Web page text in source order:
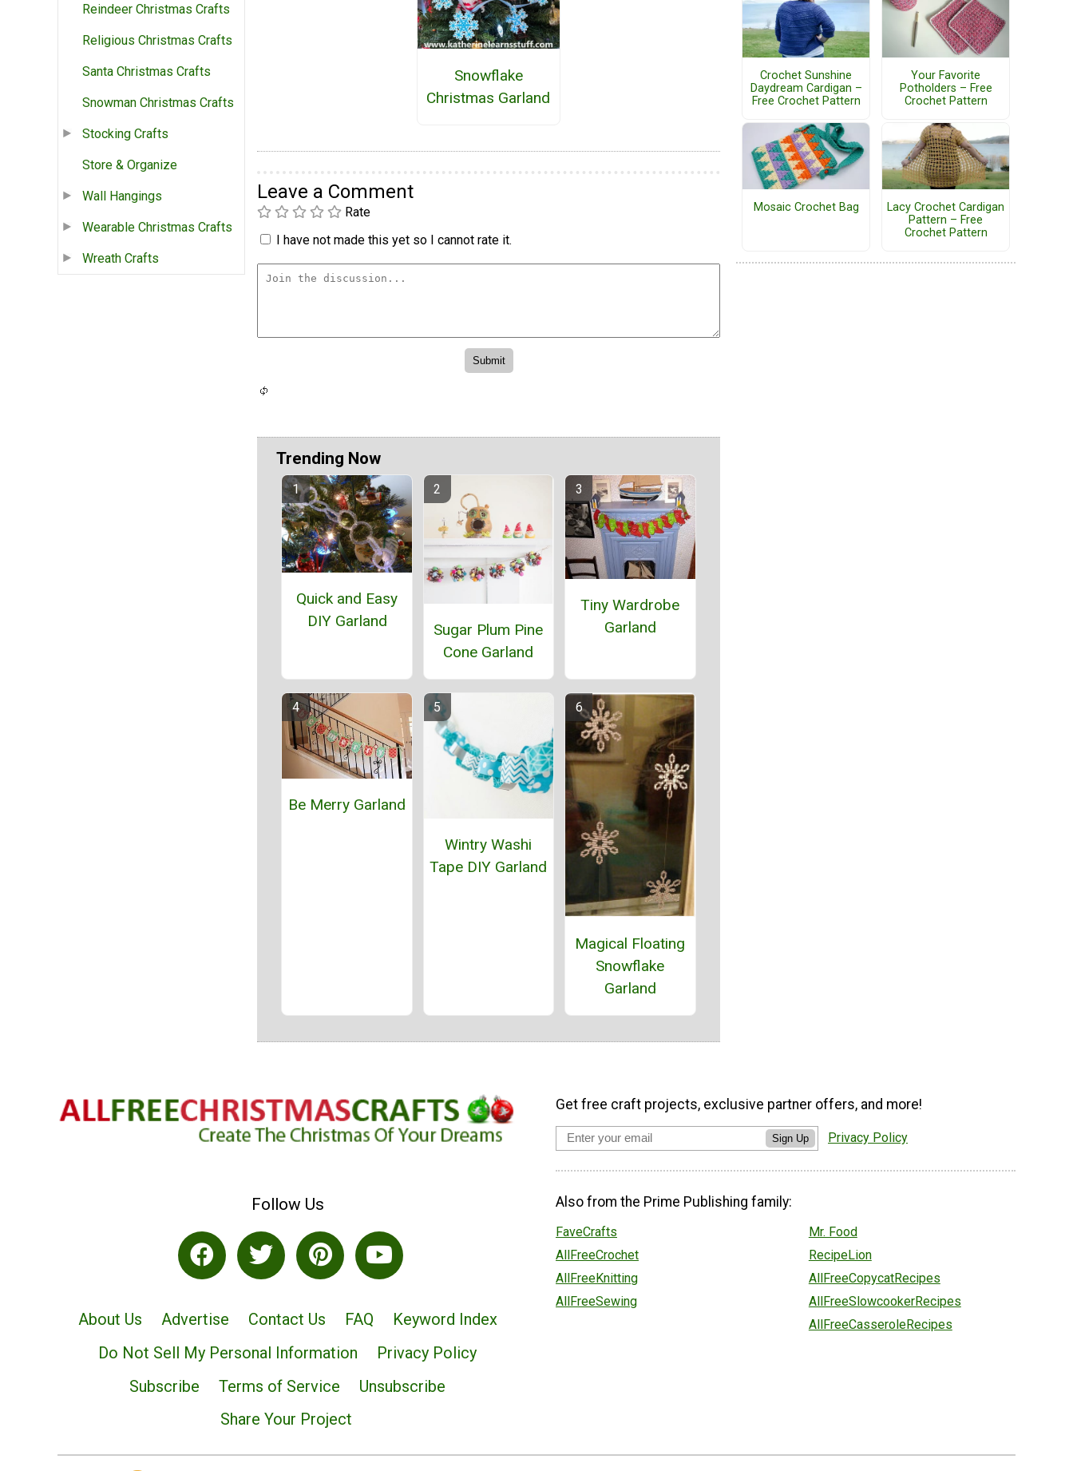
Reindeer Christmas Crafts
Religious Christmas Crafts
Santa Christmas Crafts
Snowman Christmas Crafts
Stocking Crafts
Store & Organize
Wall Hangings
Wearable Christmas Crafts
Wreath Crafts
Snowflake
Christmas Garland
Leave a Comment
Rate
I have not made this yet so I cannot rate it.
Trending Now
Quick and Easy
DIY Garland
Sugar Plum Pine
Cone Garland
Tiny Wardrobe
Garland
Be Merry Garland
Wintry Washi
Tape DIY Garland
Magical Floating
Snowflake
Garland
Crochet Sunshine
Daydream Cardigan –
Free Crochet Pattern
Your Favorite
Potholders – Free
Crochet Pattern
Mosaic Crochet Bag
Lacy Crochet Cardigan
Pattern – Free
Crochet Pattern
Follow Us
About Us Advertise Contact Us FAQ
Keyword Index
Do Not Sell My Personal Information
Privacy Policy
Subscribe
Terms of Service
Unsubscribe
Share Your Project
Get free craft projects, exclusive partner offers, and more!
Sign Up Privacy Policy
Also from the Prime Publishing family:
FaveCrafts
AllFreeCrochet
AllFreeKnitting
AllFreeSewing
Mr. Food
RecipeLion
AllFreeCopycatRecipes
AllFreeSlowcookerRecipes
AllFreeCasseroleRecipes